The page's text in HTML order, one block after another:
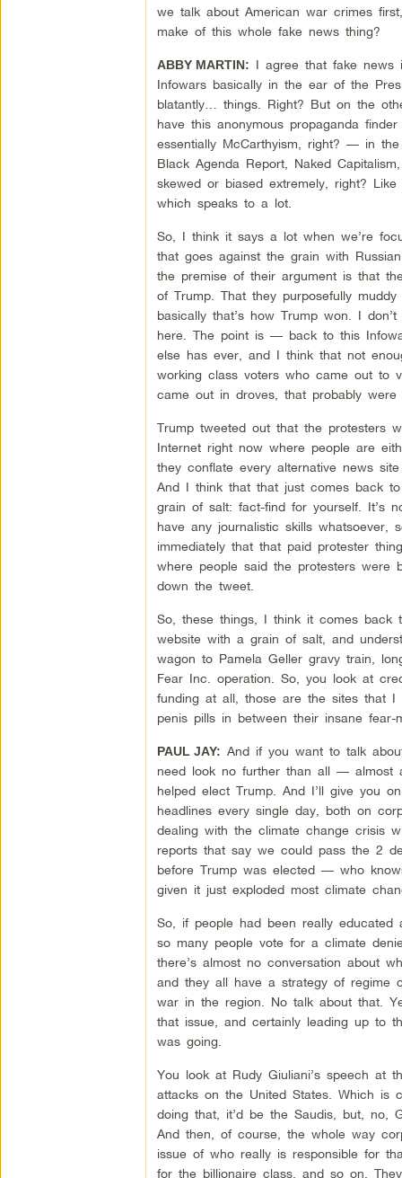
we talk about American war crimes
make of this whole fake news thing?
ABBY MARTIN: I agree that fake news
Infowars basically in the ear of the
blatantly… things. Right? But on the
have this anonymous propaganda
essentially McCarthyism, right? — in
Black Agenda Report, Naked
skewed or biased extremely, right?
which speaks to a lot.
So, I think it says a lot when we’re
that goes against the grain with
the premise of their argument is that
of Trump. That they purposefully
basically that’s how Trump won. I
here. The point is — back to this
else has ever, and I think that not
working class voters who came out to
came out in droves, that probably
Trump tweeted out that the protesters
Internet right now where people are
they conflate every alternative news
And I think that that just comes back
grain of salt: fact-find for yourself. It’s
have any journalistic skills whatsoever,
immediately that that paid protester
where people said the protesters were
down the tweet.
So, these things, I think it comes back
website with a grain of salt, and
wagon to Pamela Geller gravy train,
Fear Inc. operation. So, you look at
funding at all, those are the sites that I
penis pills in between their insane fear-
PAUL JAY: And if you want to talk
need look no further than all — almost
helped elect Trump. And I’ll give you
headlines every single day, both on
dealing with the climate change crisis
reports that say we could pass the 2
before Trump was elected — who
given it just exploded most climate
So, if people had been really
so many people vote for a climate
there’s almost no conversation about
and they all have a strategy of regime
war in the region. No talk about that.
that issue, and certainly leading up to
was going.
You look at Rudy Giuliani’s speech at
attacks on the United States. Which is
doing that, it’d be the Saudis, but, no,
And then, of course, the whole way
issue of who really is responsible for
for the billionaire class, and so on.